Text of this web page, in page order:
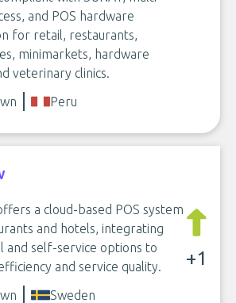
and POS hardware
for retail, restaurants,
minimarkets, hardware
veterinary clinics.
Peru
a cloud-based POS system
and hotels, integrating
and self-service options to
and service quality.
+1
Sweden